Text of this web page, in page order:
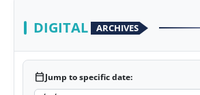
DIGITAL ARCHIVES
calendar_todayJump to specific date: